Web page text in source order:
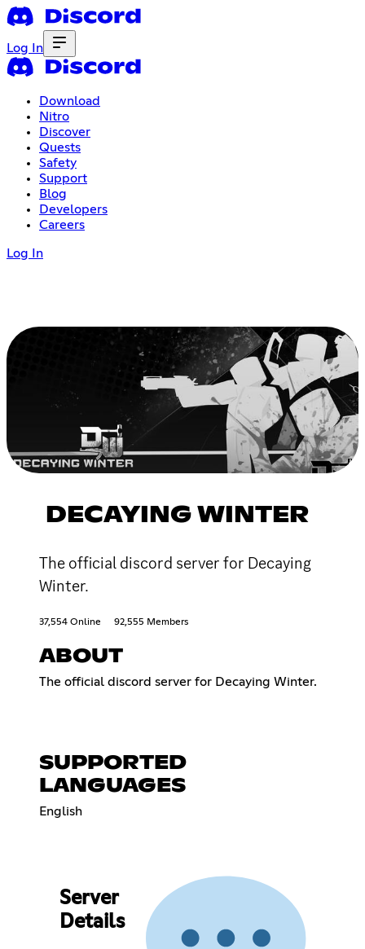
Log In
Download
Nitro
Discover
Quests
Safety
Support
Blog
Developers
Careers
Log In
DECAYING WINTER
The official discord server for Decaying
Winter.
37,554 Online 92,555 Members
ABOUT
The official discord server for Decaying Winter.
SUPPORTED
LANGUAGES
English
Server
Details